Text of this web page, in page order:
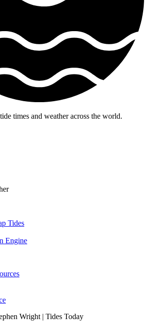
times and weather across the world.
Tides
Engine
Wright | Tides Today